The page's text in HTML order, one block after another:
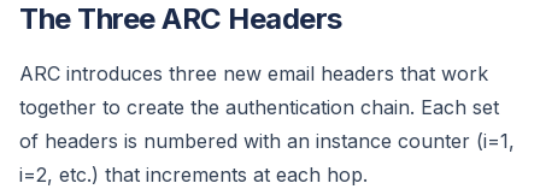
The Three ARC Headers
ARC introduces three new email headers that work
together to create the authentication chain. Each set
of headers is numbered with an instance counter (i=1,
i=2, etc.) that increments at each hop.